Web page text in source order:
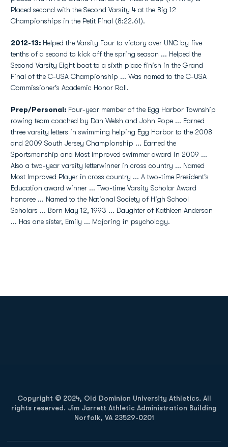
Placed second with the Second Varsity 4 at the Big 12
Championships in the Petit Final (8:22.61).
2012-13: Helped the Varsity Four to victory over UNC by five
tenths of a second to kick off the spring season ... Helped the
Second Varsity Eight boat to a sixth place finish in the Grand
Final of the C-USA Championship ... Was named to the C-USA
Commissioner's Academic Honor Roll.
Prep/Personal: Four-year member of the Egg Harbor Township
rowing team coached by Dan Welsh and John Pope ... Earned
three varsity letters in swimming helping Egg Harbor to the 2008
and 2009 South Jersey Championship ... Earned the
Sportsmanship and Most Improved swimmer award in 2009 ...
Also a two-year varsity letterwinner in cross country ... Named
Most Improved Player in cross country ... A two-time President's
Education award winner ... Two-time Varsity Scholar Award
honoree ... Named to the National Society of High School
Scholars ... Born May 12, 1993 ... Daughter of Kathleen Anderson
... Has one sister, Emily ... Majoring in psychology.
Copyright © 2024, Old Dominion University Athletics. All
rights reserved. Jim Jarrett Athletic Administration Building
Norfolk, VA 23529-0201